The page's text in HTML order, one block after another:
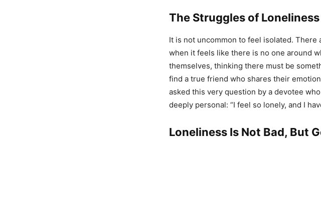
The Struggles of Loneliness
It is not uncommon to feel isolated.
when it feels like there is no one around
themselves, thinking there must be
find a true friend who shares their
asked this very question by a devotee
deeply personal: “I feel so lonely, and I
Loneliness Is Not Bad, But